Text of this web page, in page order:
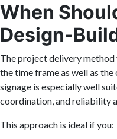
When
Design-
The project delivery
the time frame as well as
signage is especially well
coordination, and reliability
This approach is ideal if you: